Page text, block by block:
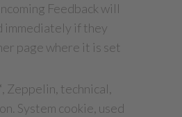
Feedback will
immediately if they
page where it is set
, Zeppelin, technical,
System cookie, used